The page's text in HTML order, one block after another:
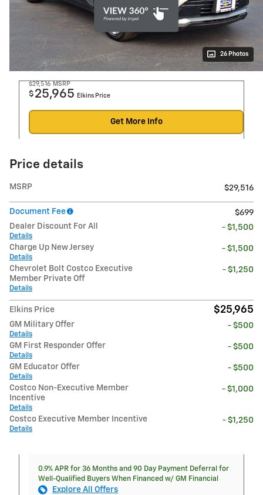
26 Photos
$29,516 MSRP
$ 25,965 Elkins Price
Get More Info
Price details
MSRP $29,516
Document Fee
$699
Dealer Discount For All
Details
- $1,500
Charge Up New Jersey
Details
- $1,500
Chevrolet Bolt Costco Executive
Member Private Off
Details
- $1,250
Elkins Price $25,965
GM Military Offer
Details
- $500
GM First Responder Offer
Details
- $500
GM Educator Offer
Details
- $500
Costco Non-Executive Member
Incentive
Details
- $1,000
Costco Executive Member Incentive
Details
- $1,250
0.9% APR for 36 Months and 90 Day Payment Deferral for
Well-Qualified Buyers When Financed w/ GM Financial
Explore All Offers